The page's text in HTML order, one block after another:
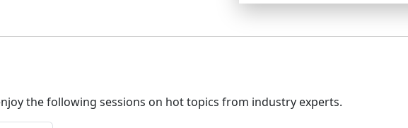
the following sessions on hot topics from industry experts.